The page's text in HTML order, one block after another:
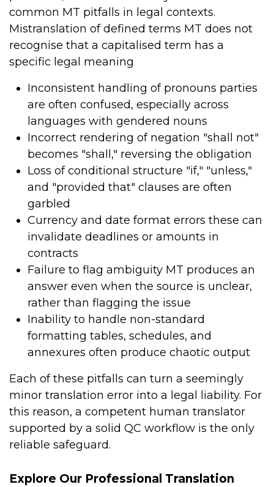
common MT pitfalls in legal contexts.
Mistranslation of defined terms MT does not
recognise that a capitalised term has a
specific legal meaning
Inconsistent handling of pronouns parties
are often confused, especially across
languages with gendered nouns
Incorrect rendering of negation "shall not"
becomes "shall," reversing the obligation
Loss of conditional structure "if," "unless,"
and "provided that" clauses are often
garbled
Currency and date format errors these can
invalidate deadlines or amounts in
contracts
Failure to flag ambiguity MT produces an
answer even when the source is unclear,
rather than flagging the issue
Inability to handle non-standard
formatting tables, schedules, and
annexures often produce chaotic output
Each of these pitfalls can turn a seemingly
minor translation error into a legal liability. For
this reason, a competent human translator
supported by a solid QC workflow is the only
reliable safeguard.
Explore Our Professional Translation